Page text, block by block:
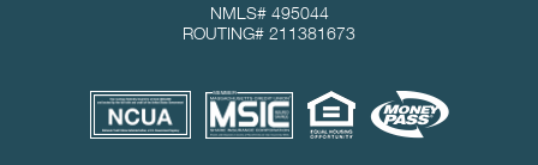
NMLS# 495044
ROUTING# 211381673
Useful Links